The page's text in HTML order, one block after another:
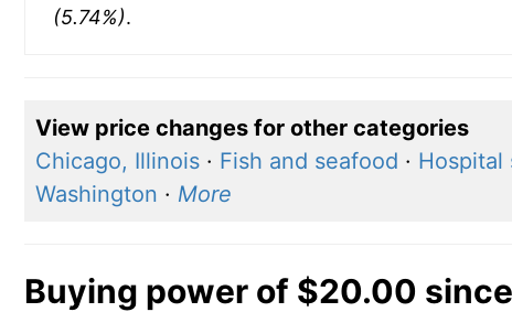
(5.74%).
View price changes for other categories
Chicago, Illinois· Fish and seafood · Hospital
Washington · More
Buying power of $20.00